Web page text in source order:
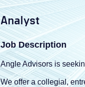
Analyst
Job Description
Angle Advisors is
We offer a collegial,